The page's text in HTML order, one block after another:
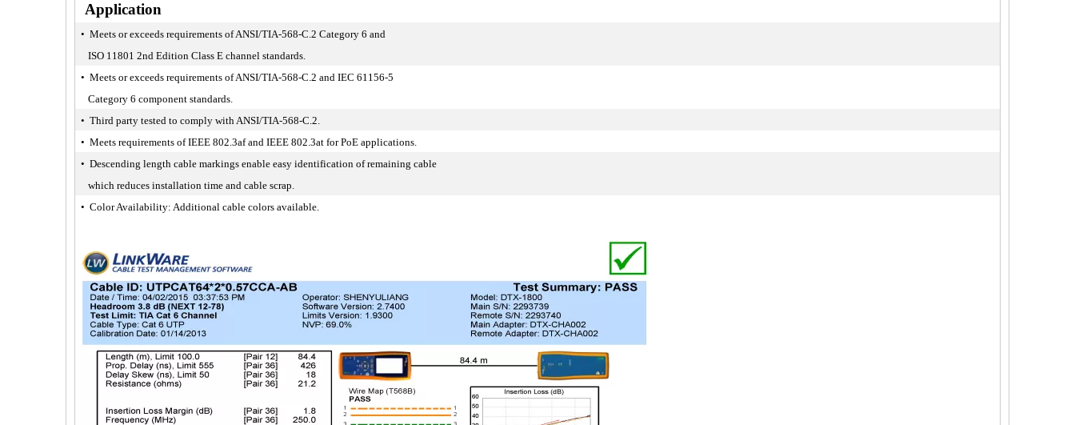
Application
• Meets or exceeds requirements of ANSI/TIA-568-C.2 Category 6 and
ISO 11801 2nd Edition Class E channel standards.
• Meets or exceeds requirements of ANSI/TIA-568-C.2 and IEC 61156-5
Category 6 component standards.
• Third party tested to comply with ANSI/TIA-568-C.2.
• Meets requirements of IEEE 802.3af and IEEE 802.3at for PoE applications.
• Descending length cable markings enable easy identification of remaining cable
which reduces installation time and cable scrap.
• Color Availability: Additional cable colors available.